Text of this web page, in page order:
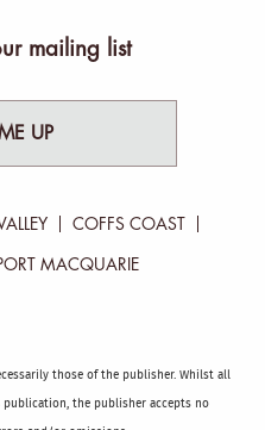
mailing list
UP
COFFS COAST
MACQUARIE
those of the publisher. Whilst all
the publisher accepts no